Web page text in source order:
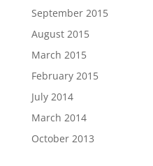
September 2015
August 2015
March 2015
February 2015
July 2014
March 2014
October 2013